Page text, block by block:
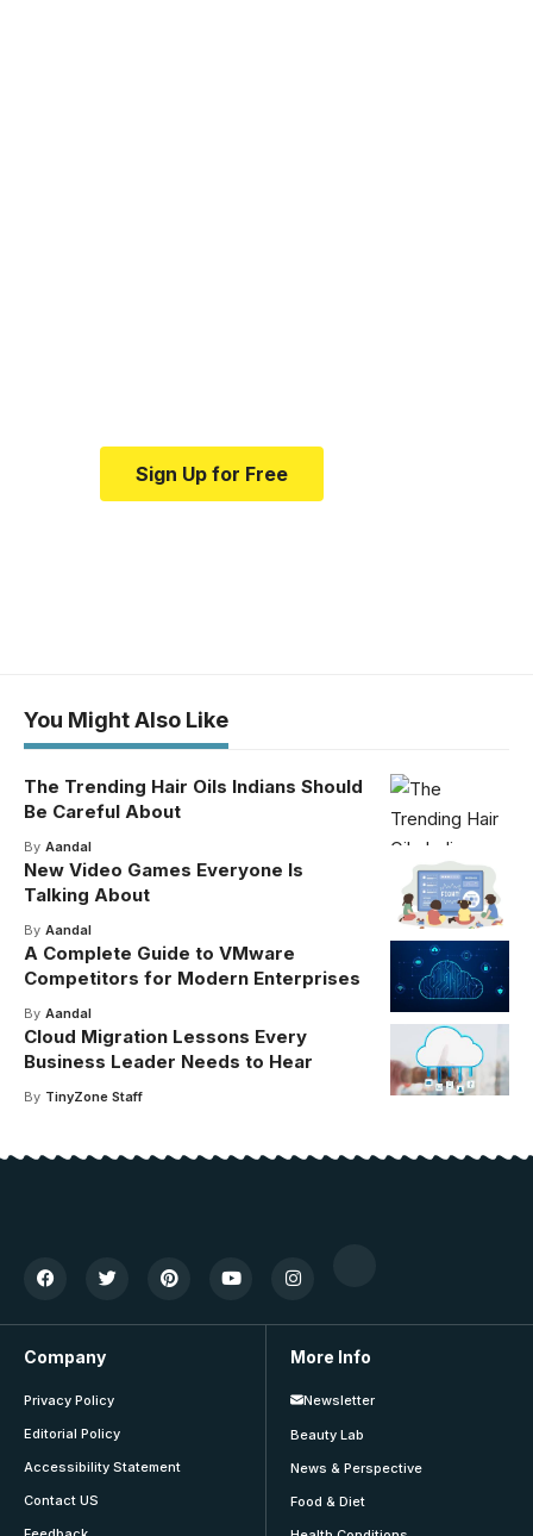
Sign Up for Free
You Might Also Like
The Trending Hair Oils Indians Should
Be Careful About
By Aandal
New Video Games Everyone Is
Talking About
By Aandal
A Complete Guide to VMware
Competitors for Modern Enterprises
By Aandal
Cloud Migration Lessons Every
Business Leader Needs to Hear
By TinyZone Staff
Company
Privacy Policy
Editorial Policy
Accessibility Statement
Contact US
More Info
Newsletter
Beauty Lab
News & Perspective
Food & Diet